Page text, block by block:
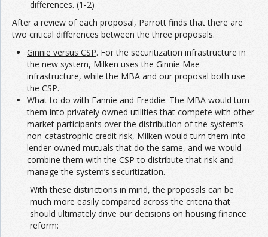
differences. (1-2)
After a review of each proposal, Parrott finds that there are
two critical differences between the three proposals.
Ginnie versus CSP. For the securitization infrastructure in
the new system, Milken uses the Ginnie Mae
infrastructure, while the MBA and our proposal both use
the CSP.
What to do with Fannie and Freddie. The MBA would turn
them into privately owned utilities that compete with other
market participants over the distribution of the system’s
non-catastrophic credit risk, Milken would turn them into
lender-owned mutuals that do the same, and we would
combine them with the CSP to distribute that risk and
manage the system’s securitization.
With these distinctions in mind, the proposals can be
much more easily compared across the criteria that
should ultimately drive our decisions on housing finance
reform: